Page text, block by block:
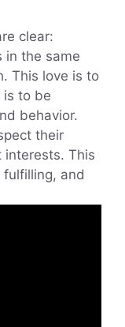
clear:
in the same
This love is to
is to be
behavior.
their
interests. This
and